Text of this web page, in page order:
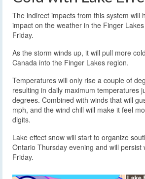
The indirect impacts from this system will
impact on the weather in the Finger
Friday.
As the storm winds up, it will pull more
Canada into the Finger Lakes region.
Temperatures will only rise a couple of
resulting in daily maximum temperatures
degrees. Combined with winds that will
mph, and the wind chill will make it feel
digits.
Lake effect snow will start to organize
Ontario Thursday evening and will persist
Friday.